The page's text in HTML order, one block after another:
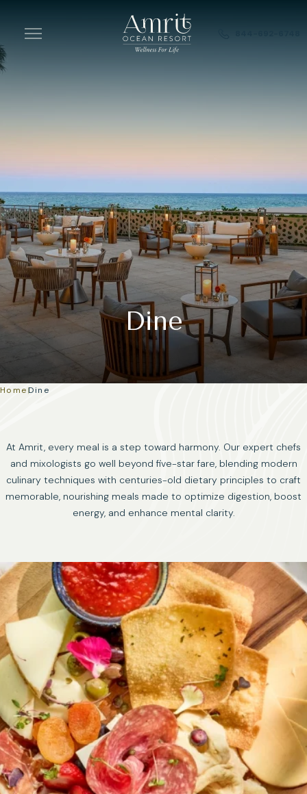
Dine
Home|Dine
At Amrit, every meal is a step toward harmony. Our expert chefs
and mixologists go well beyond five-star fare, blending modern
culinary techniques with centuries-old dietary principles to craft
memorable, nourishing meals made to optimize digestion, boost
energy, and enhance mental clarity.